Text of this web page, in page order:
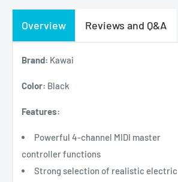
Overview Reviews and Q&A
Brand: Kawai
Color: Black
Features:
Powerful 4-channel MIDI master
controller functions
Strong selection of realistic electric